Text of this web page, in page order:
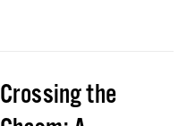
Crossing the